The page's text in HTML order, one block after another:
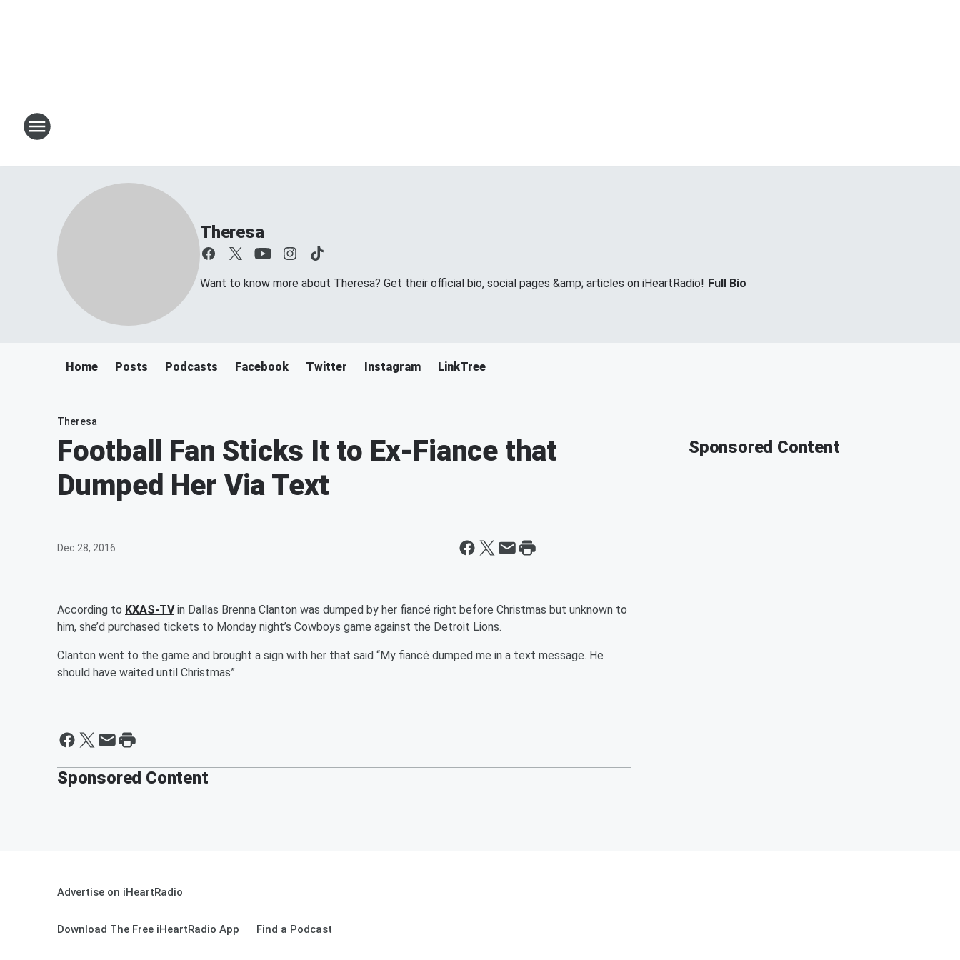
Theresa
Want to know more about Theresa? Get their official bio, social pages &amp; articles on iHeartRadio! Full Bio
Home Posts Podcasts Facebook Twitter Instagram LinkTree
Theresa
Football Fan Sticks It to Ex-Fiance that
Dumped Her Via Text
Dec 28, 2016
According to KXAS-TVin Dallas Brenna Clanton was dumped by her fiancé right before Christmas but unknown to
him, she’d purchased tickets to Monday night’s Cowboys game against the Detroit Lions.
Clanton went to the game and brought a sign with her that said “My fiancé dumped me in a text message. He
should have waited until Christmas”.
Sponsored Content
Sponsored Content
Advertise on iHeartRadio
Download The Free iHeartRadio App Find a Podcast